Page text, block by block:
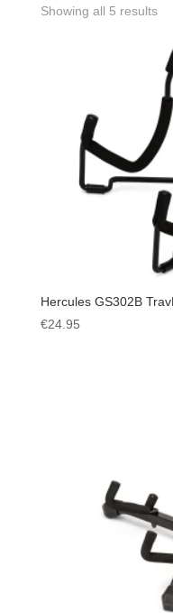
Showing all 5 results
Hercules GS302B
€24.95